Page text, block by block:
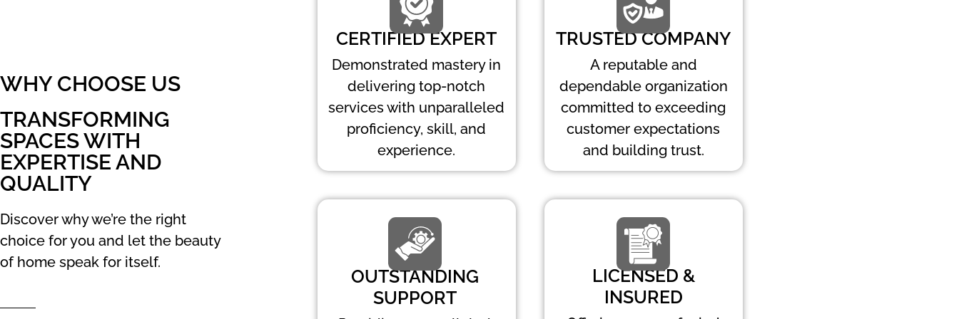
WHY CHOOSE US
TRANSFORMING
SPACES WITH
EXPERTISE AND
QUALITY
Discover why we’re the right
choice for you and let the beauty
of home speak for itself.
CERTIFIED EXPERT
Demonstrated mastery in
delivering top-notch
services with unparalleled
proficiency, skill, and
experience.
TRUSTED COMPANY
A reputable and
dependable organization
committed to exceeding
customer expectations
and building trust.
OUTSTANDING
SUPPORT
LICENSED &
INSURED